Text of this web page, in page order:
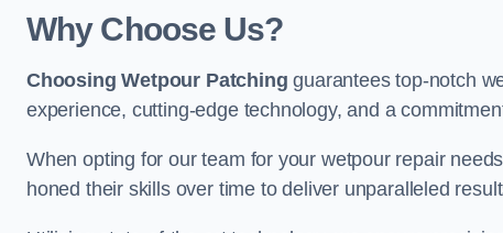
Why Choose Us?
Choosing Wetpour Patching guarantees top-notch
experience, cutting-edge technology, and a
When opting for our team for your wetpour repair
honed their skills over time to deliver unparalleled